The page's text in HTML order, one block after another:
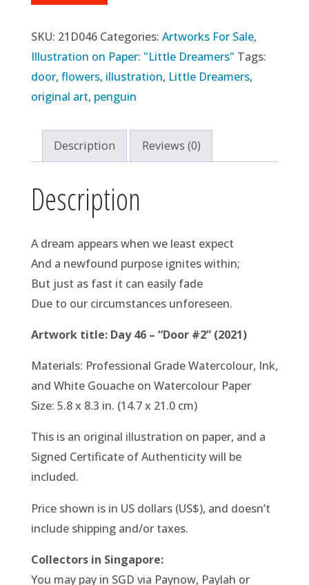
Illustration:
Day
46
"Door
(2021)
quantity
SKU: 21D046 Categories: Artworks For Sale,
Illustration on Paper: "Little Dreamers" Tags:
door, flowers, illustration, Little Dreamers,
original art, penguin
Description Reviews (0)
Description
A dream appears when we least expect
And a newfound purpose ignites within;
But just as fast it can easily fade
Due to our circumstances unforeseen.
Artwork title: Day 46 – “Door #2” (2021)
Materials: Professional Grade Watercolour, Ink,
and White Gouache on Watercolour Paper
Size: 5.8 x 8.3 in. (14.7 x 21.0 cm)
This is an original illustration on paper, and a
Signed Certificate of Authenticity will be
included.
Price shown is in US dollars (US$), and doesn’t
include shipping and/or taxes.
Collectors in Singapore:
You may pay in SGD via Paynow, Paylah or